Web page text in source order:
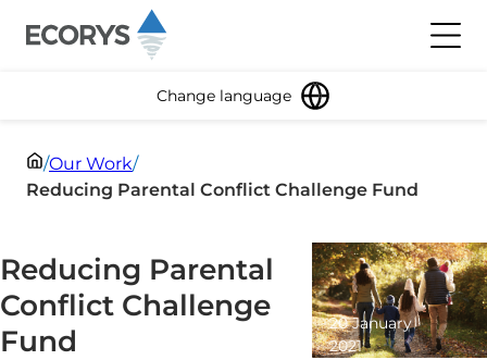
Change language
/Our Work/
Reducing Parental Conflict Challenge Fund
Reducing Parental
Conflict Challenge
Fund
20 January
2021